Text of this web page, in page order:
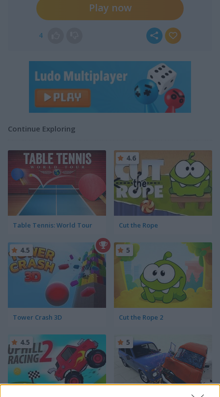
Play now
4
Continue Exploring
Table Tennis: World Tour Cut the Rope
4.6
Tower Crash 3D
4.5
Cut the Rope 2
5
4.5 5